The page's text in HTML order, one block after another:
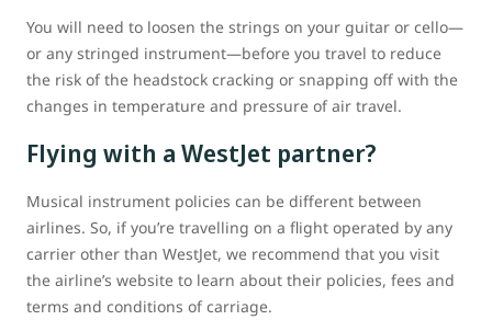
You will need to loosen the strings on your guitar or cello—
or any stringed instrument—before you travel to reduce
the risk of the headstock cracking or snapping off with the
changes in temperature and pressure of air travel.
Flying with a WestJet partner?
Musical instrument policies can be different between
airlines. So, if you’re travelling on a flight operated by any
carrier other than WestJet, we recommend that you visit
the airline’s website to learn about their policies, fees and
terms and conditions of carriage.